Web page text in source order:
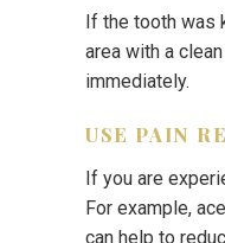
If the tooth was
area with a
immediately.
USE PAIN
If you are
For example,
can help to